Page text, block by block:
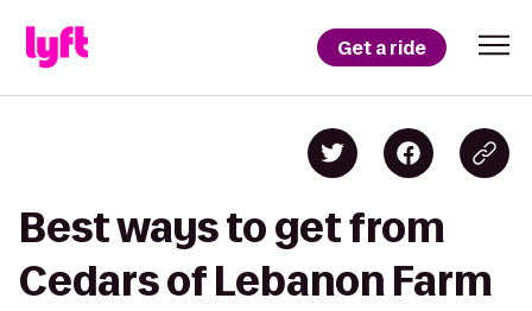
Get a ride
Best ways to get from
Cedars of Lebanon Farm